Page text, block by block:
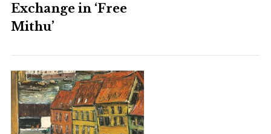
Exchange in ‘Free
Mithu’